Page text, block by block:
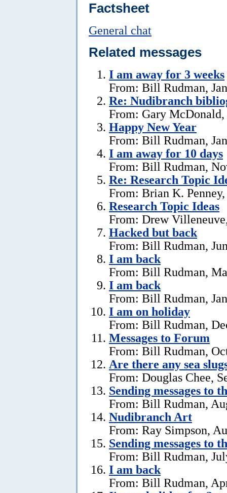
Factsheet
General chat
Related messages
I am away for 3 weeks
From: Bill Rudman,
Re: Nudibranch
From: Gary McDonald,
Happy New Year
From: Bill Rudman,
I am away for 10 days
From: Bill Rudman,
Re: Research Topic
From: Brian K.
Research Topic Ideas
From: Drew
Hacked but back
From: Bill Rudman,
I am back
From: Bill Rudman,
I am back
From: Bill Rudman,
I am on holiday
From: Bill Rudman,
Messages to Forum
From: Bill Rudman,
Are there any sea
From: Douglas Chee,
Sending messages to
From: Bill Rudman,
Nudibranch Art
From: Ray Simpson,
Sending messages to
From: Bill Rudman,
I am back
From: Bill Rudman,